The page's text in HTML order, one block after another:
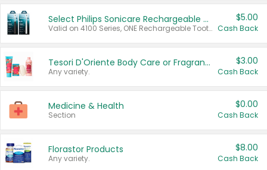
Select Philips Sonicare Rechargeable Toothbrushes
Valid on 4100 Series, ONE Rechargeable Toothbrush, 2100 Series or Sonicare for Kids Pets.
$5.00
Cash Back
Tesori D'Oriente Body Care or Fragrance
Any variety.
$3.00
Cash Back
Medicine & Health
Section
$0.00
Cash Back
Florastor Products
Any variety.
$8.00
Cash Back